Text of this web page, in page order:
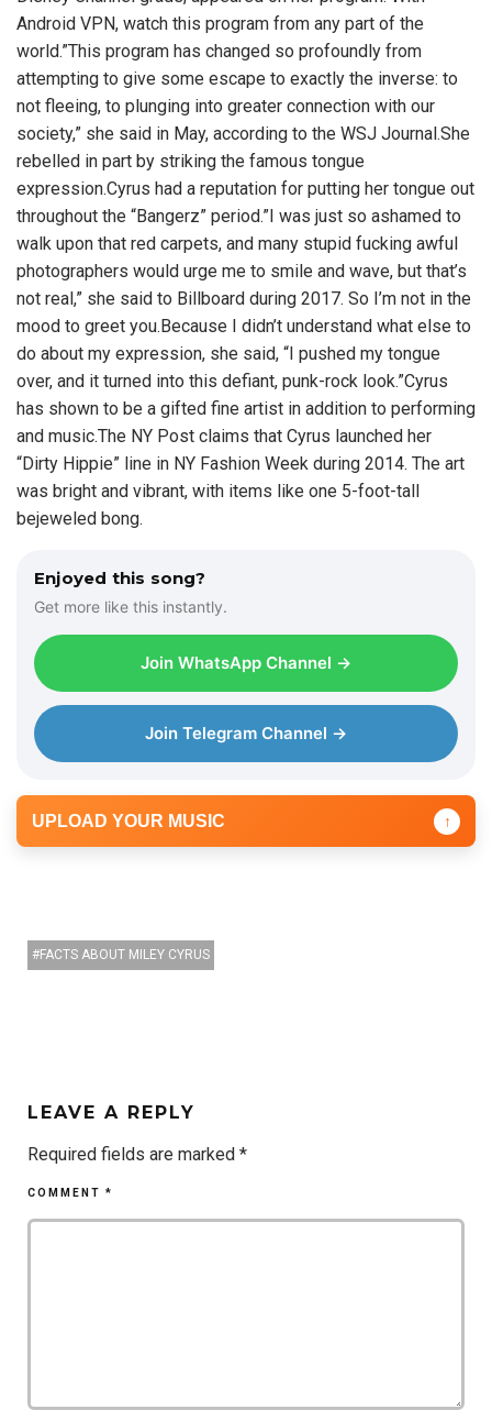
Android VPN, watch this program from any part of the
world.”This program has changed so profoundly from
attempting to give some escape to exactly the inverse: to
not fleeing, to plunging into greater connection with our
society,” she said in May, according to the WSJ Journal.She
rebelled in part by striking the famous tongue
expression.Cyrus had a reputation for putting her tongue out
throughout the “Bangerz” period.”I was just so ashamed to
walk upon that red carpets, and many stupid fucking awful
photographers would urge me to smile and wave, but that’s
not real,” she said to Billboard during 2017. So I’m not in the
mood to greet you.Because I didn’t understand what else to
do about my expression, she said, “I pushed my tongue
over, and it turned into this defiant, punk-rock look.”Cyrus
has shown to be a gifted fine artist in addition to performing
and music.The NY Post claims that Cyrus launched her
“Dirty Hippie” line in NY Fashion Week during 2014. The art
was bright and vibrant, with items like one 5-foot-tall
bejeweled bong.
Enjoyed this song?
Get more like this instantly.
Join WhatsApp Channel →
Join Telegram Channel →
UPLOAD YOUR MUSIC ↑
FACTS ABOUT MILEY CYRUS
LEAVE A REPLY
Required fields are marked *
COMMENT *